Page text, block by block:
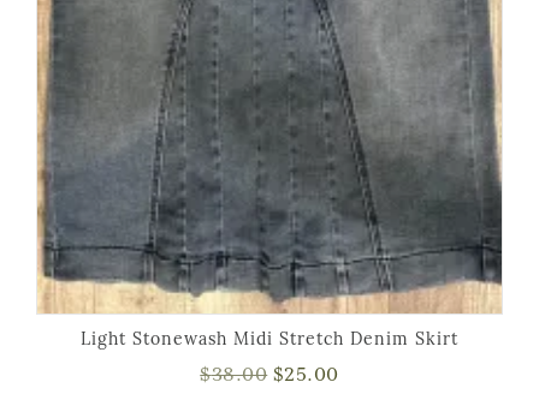
Light Stonewash Midi Stretch Denim Skirt
$38.00 $25.00